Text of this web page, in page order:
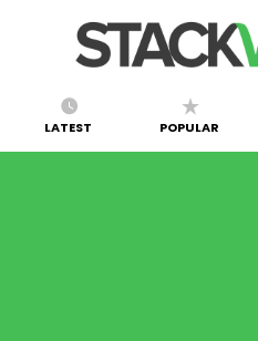
LATEST POPULAR